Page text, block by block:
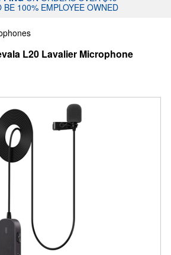
BE 100% EMPLOYEE OWNED
L20 Lavalier Microphone